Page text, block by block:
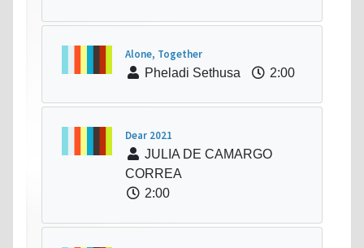
Alone, Together
Pheladi Sethusa
2:00
Dear 2021
JULIA DE CAMARGO
CORREA
2:00